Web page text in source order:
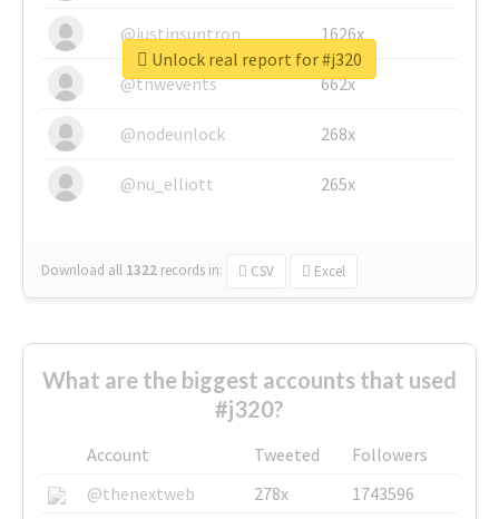
@justinsuntron 1626x
@tnwevents 662x
@nodeunlock 268x
@nu_elliott 265x
Download all 1322 records in: CSV Excel
Unlock real report for #j320
What are the biggest accounts that used
#j320?
Account Tweeted
Followers
@thenextweb
278x
1743596